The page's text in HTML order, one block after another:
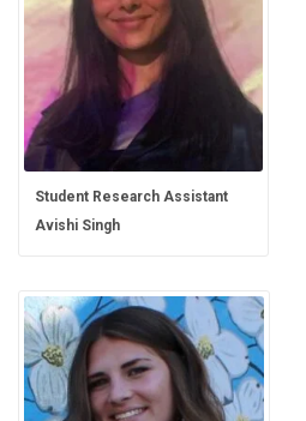
Student Research Assistant
Avishi Singh